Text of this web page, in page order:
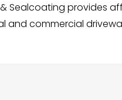
& Sealcoating provides
and commercial